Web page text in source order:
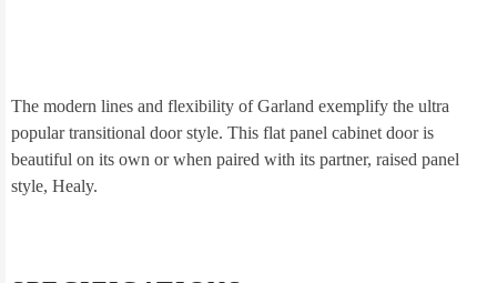
The modern lines and flexibility of Garland exemplify the ultra
popular transitional door style. This flat panel cabinet door is
beautiful on its own or when paired with its partner, raised panel
style, Healy.